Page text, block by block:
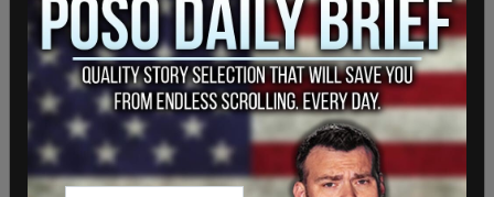
someone in Miami, right down to the ceramic
design in the background?"
Wow Bernie, isn't it incredible that the picture your
"friend in Ottawa at the Occupation" sent you is
identical to the photo posted on Twitter two
weeks ago by someone in Miami, right down to the